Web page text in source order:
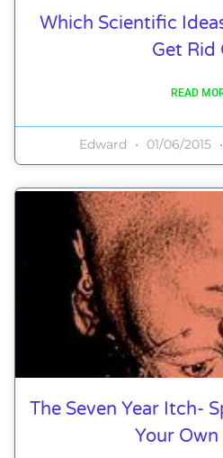
Which Scientific
Get Rid
READ
Edward 01/06/2015
The Seven Year Itch-
Your